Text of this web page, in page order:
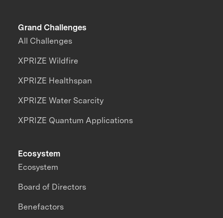
Grand Challenges
All Challenges
XPRIZE Wildfire
XPRIZE Healthspan
XPRIZE Water Scarcity
XPRIZE Quantum Applications
Ecosystem
Ecosystem
Board of Directors
Benefactors